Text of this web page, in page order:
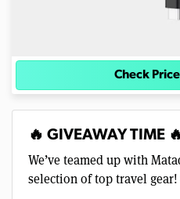
Check
🔥 GIVEAWAY TIME
We’ve teamed up with
selection of top travel gear!